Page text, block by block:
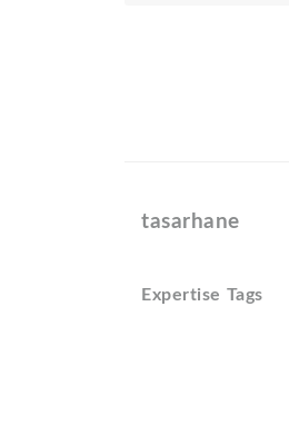
tasarhane
Expertise Tags